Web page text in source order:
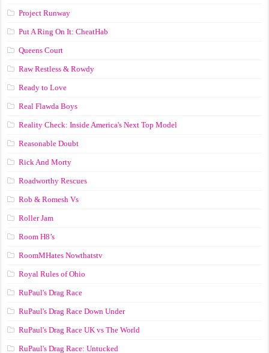
Project Runway
Put A Ring On It: CheatHab
Queens Court
Raw Restless & Rowdy
Ready to Love
Real Flawda Boys
Reality Check: Inside America's Next Top Model
Reasonable Doubt
Rick And Morty
Roadworthy Rescues
Rob & Romesh Vs
Roller Jam
Room H8’s
RoomMHates Nowthatstv
Royal Rules of Ohio
RuPaul's Drag Race
RuPaul's Drag Race Down Under
RuPaul's Drag Race UK vs The World
RuPaul's Drag Race: Untucked